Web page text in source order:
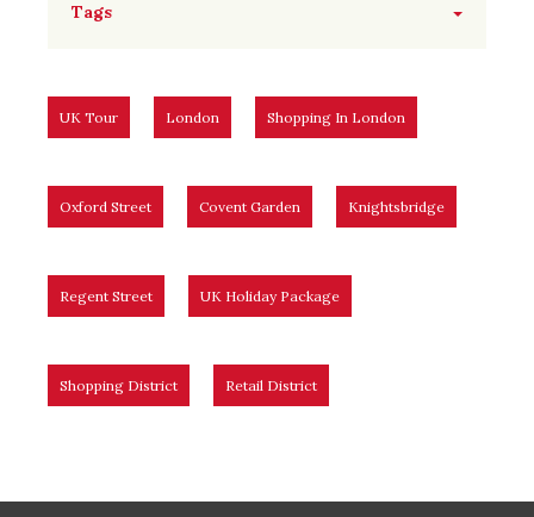
Tags
UK Tour London Shopping In London
Oxford Street Covent Garden Knightsbridge
Regent Street UK Holiday Package
Shopping District Retail District